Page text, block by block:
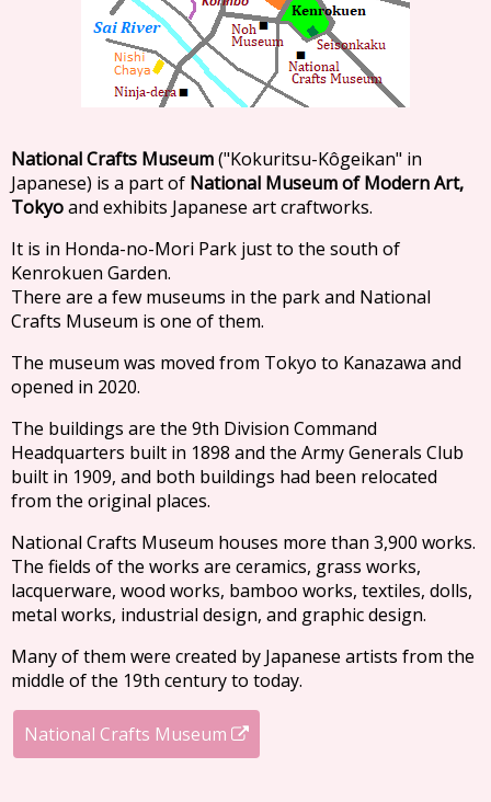
National Crafts Museum("Kokuritsu-Kôgeikan" in
Japanese) is a part of National Museum of Modern Art,
Tokyoand exhibits Japanese art craftworks.
It is in Honda-no-Mori Park just to the south of
Kenrokuen Garden.
There are a few museums in the park and National
Crafts Museum is one of them.
The museum was moved from Tokyo to Kanazawa and
opened in 2020.
The buildings are the 9th Division Command
Headquarters built in 1898 and the Army Generals Club
built in 1909, and both buildings had been relocated
from the original places.
National Crafts Museum houses more than 3,900 works.
The fields of the works are ceramics, grass works,
lacquerware, wood works, bamboo works, textiles, dolls,
metal works, industrial design, and graphic design.
Many of them were created by Japanese artists from the
middle of the 19th century to today.
National Crafts Museum